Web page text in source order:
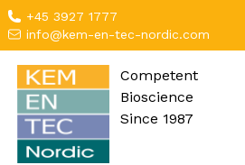
+45 3927 1777
info@kem-en-tec-nordic.com
Competent
Bioscience
Since 1987